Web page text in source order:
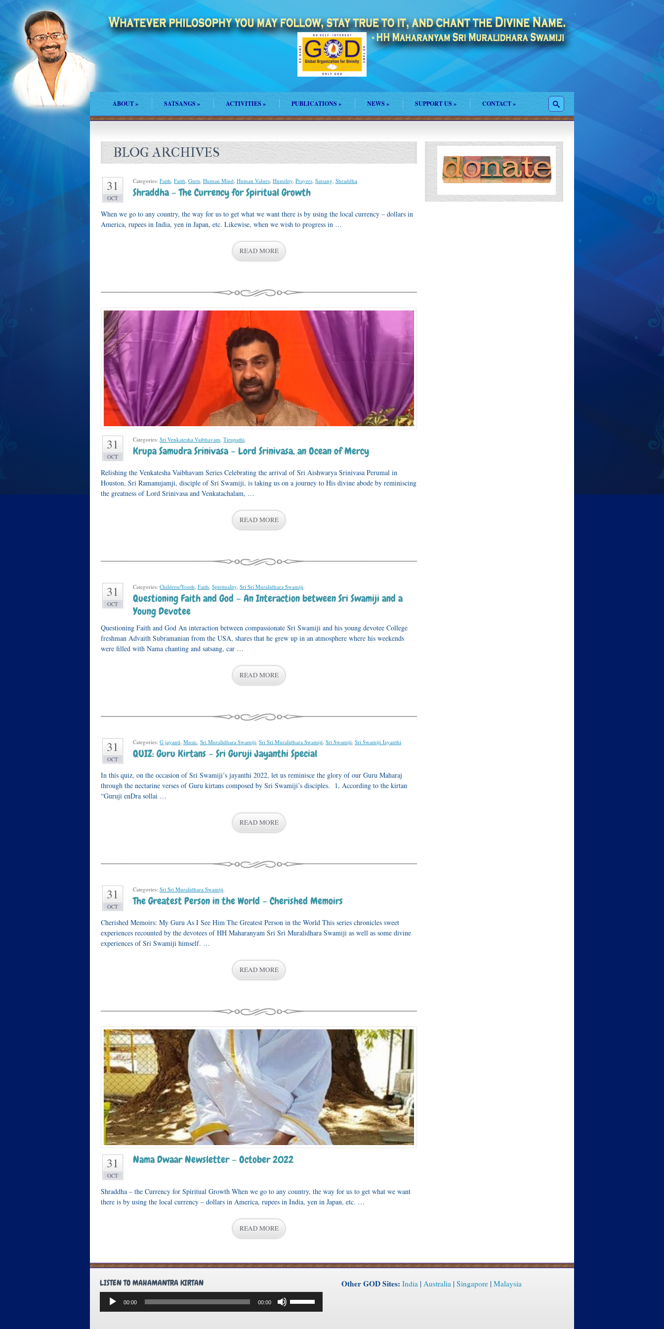
ABOUT» SATSANGS» ACTIVITIES» PUBLICATIONS » NEWS » SUPPORT US » CONTACT»
BLOG ARCHIVES
31
OCT
Categories: Faith, Faith, Guru, Human Mind, Human Values, Humility, Prayers, Satsang, Shraddha.
Shraddha – The Currency for Spiritual Growth
When we go to any country, the way for us to get what we want there is by using the local currency – dollars in
America, rupees in India, yen in Japan, etc. Likewise, when we wish to progress in …
READ MORE
31
OCT
Categories: Sri Venkatesha Vaibhavam Tirupathi
Krupa Samudra Srinivasa – Lord Srinivasa, an Ocean of Mercy
Relishing the Venkatesha Vaibhavam Series Celebrating the arrival of Sri Aishwarya Srinivasa Perumal in
Houston, Sri Ramanujamji, disciple of Sri Swamiji, is taking us on a journey to His divine abode by reminiscing
the greatness of Lord Srinivasa and Venkatachalam, …
READ MORE
31
OCT
Categories: Children/Youth Faith Spirituality Sri Sri Muralidhara Swamiji
Questioning Faith and God – An Interaction between Sri Swamiji and a
Young Devotee
Questioning Faith and God An interaction between compassionate Sri Swamiji and his young devotee College
freshman Advaith Subramanian from the USA, shares that he grew up in an atmosphere where his weekends
were filled with Nama chanting and satsang, car …
READ MORE
31
OCT
Categories: G jayanti Music Sri Muralidhara Swamiji Sri Sri Muralidhara Swamiji Sri Swamiji Sri Swamiji Jayanthi
QUIZ: Guru Kirtans – Sri Guruji Jayanthi Special
In this quiz, on the occasion of Sri Swamiji’s jayanthi 2022, let us reminisce the glory of our Guru Maharaj
through the nectarine verses of Guru kirtans composed by Sri Swamiji’s disciples. 1. According to the kirtan
“Guruji enDra sollai …
READ MORE
31
OCT
Categories: Sri Sri Muralidhara Swamiji
The Greatest Person in the World – Cherished Memoirs
Cherished Memoirs: My Guru As I See Him The Greatest Person in the World This series chronicles sweet
experiences recounted by the devotees of HH Maharanyam Sri Sri Muralidhara Swamiji as well as some divine
experiences of Sri Swamiji himself. …
READ MORE
31
OCT
Nama Dwaar Newsletter – October 2022
Shraddha – the Currency for Spiritual Growth When we go to any country, the way for us to get what we want
there is by using the local currency – dollars in America, rupees in India, yen in Japan, etc. …
READ MORE
LISTEN TO MAHAMANTRA KIRTAN
Audio
Player
00:00 00:00
Up/Down
Arrow
Other GOD Sites: India | Australia | Singapore| Malaysia